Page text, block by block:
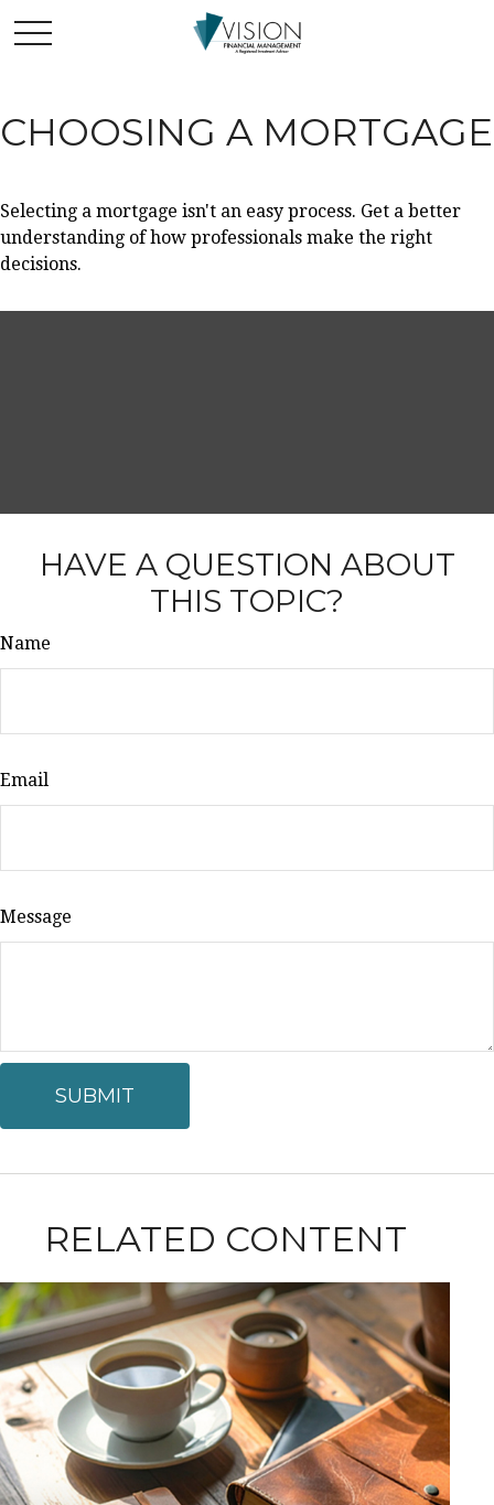
CHOOSING A MORTGAGE
Selecting a mortgage isn't an easy process. Get a better
understanding of how professionals make the right
decisions.
HAVE A QUESTION ABOUT
THIS TOPIC?
Name
Email
Message
RELATED CONTENT